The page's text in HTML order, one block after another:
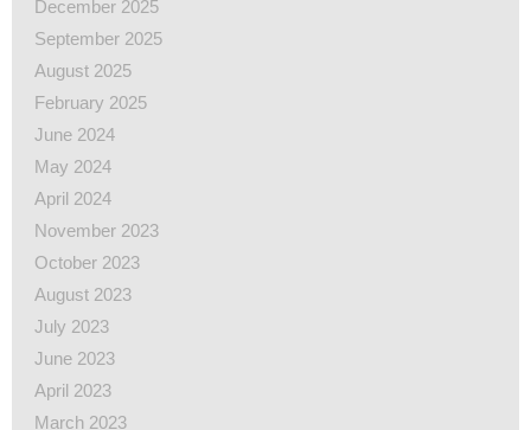
December 2025
September 2025
August 2025
February 2025
June 2024
May 2024
April 2024
November 2023
October 2023
August 2023
July 2023
June 2023
April 2023
March 2023